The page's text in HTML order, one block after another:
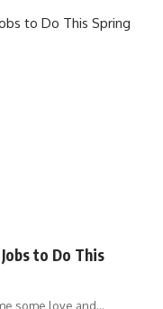
to Do This
some love and…